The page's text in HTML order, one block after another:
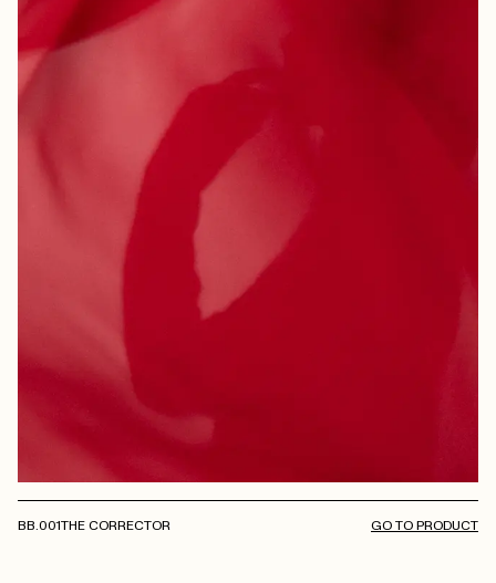
BB.001THE CORRECTOR GO TO PRODUCT